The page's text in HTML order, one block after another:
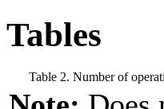
Tables
Table 2. Number of